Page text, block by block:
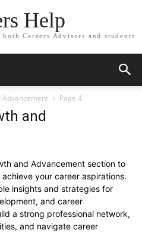
Help
Careers Advisors and students
Advancement Page 4
and
and Advancement section to
your career aspirations.
insights and strategies for
and career
a strong professional network,
and navigate career